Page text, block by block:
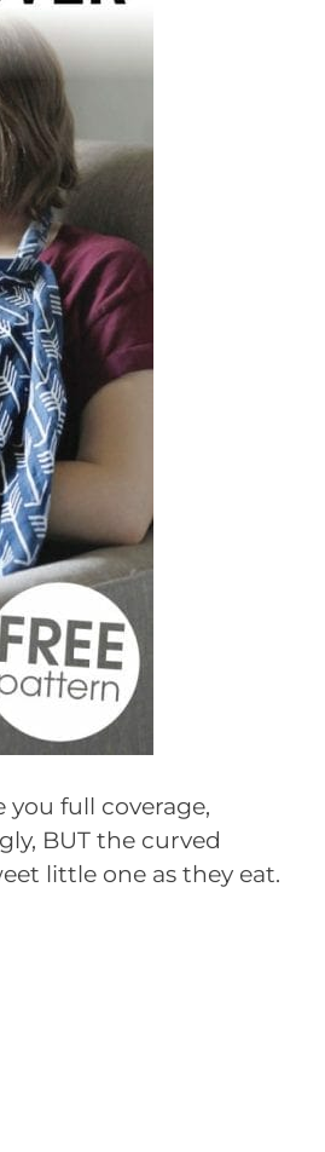
full coverage,
BUT the curved
little one as they eat.